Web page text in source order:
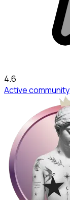
4.6
Active community